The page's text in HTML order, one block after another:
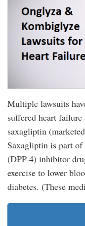
Multiple lawsuits
suffered heart
saxagliptin
Saxagliptin is part of
(DPP-4) inhibitor
exercise to lower
diabetes. (These